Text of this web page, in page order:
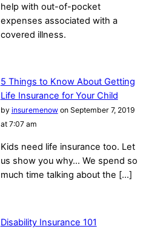
help with out-of-pocket
expenses associated with a
covered illness.
5 Things to Know About Getting
Life Insurance for Your Child
by insuremenowon September 7, 2019
at 7:07 am
Kids need life insurance too. Let
us show you why… We spend so
much time talking about the […]
Disability Insurance 101